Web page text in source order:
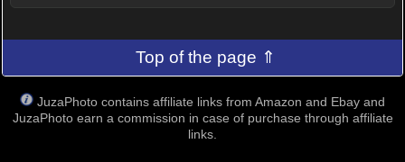
Top of the page ⇑
JuzaPhoto contains affiliate links from Amazon and Ebay and
JuzaPhoto earn a commission in case of purchase through affiliate
links.